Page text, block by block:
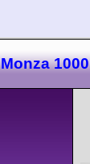
Monza